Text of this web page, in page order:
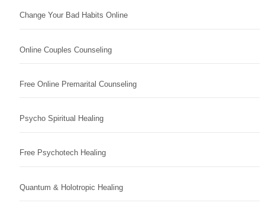
Change Your Bad Habits Online
Online Couples Counseling
Free Online Premarital Counseling
Psycho Spiritual Healing
Free Psychotech Healing
Quantum & Holotropic Healing